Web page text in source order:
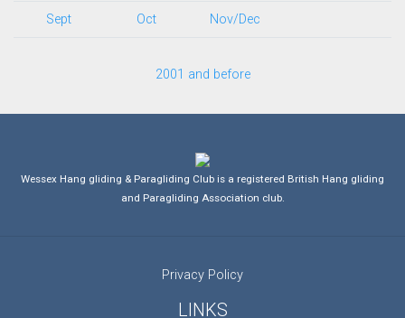
Sept Oct Nov/Dec
2001 and before
Wessex Hang gliding & Paragliding Club is a registered British Hang gliding
and Paragliding Association club.
Privacy Policy
LINKS